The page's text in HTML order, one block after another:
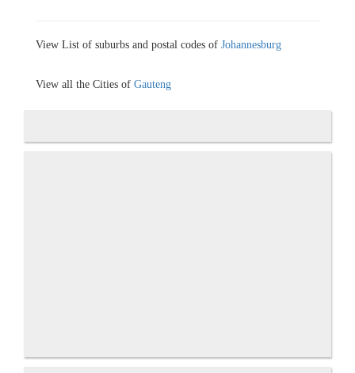
View List of suburbs and postal codes of Johannesburg
View all the Cities of Gauteng